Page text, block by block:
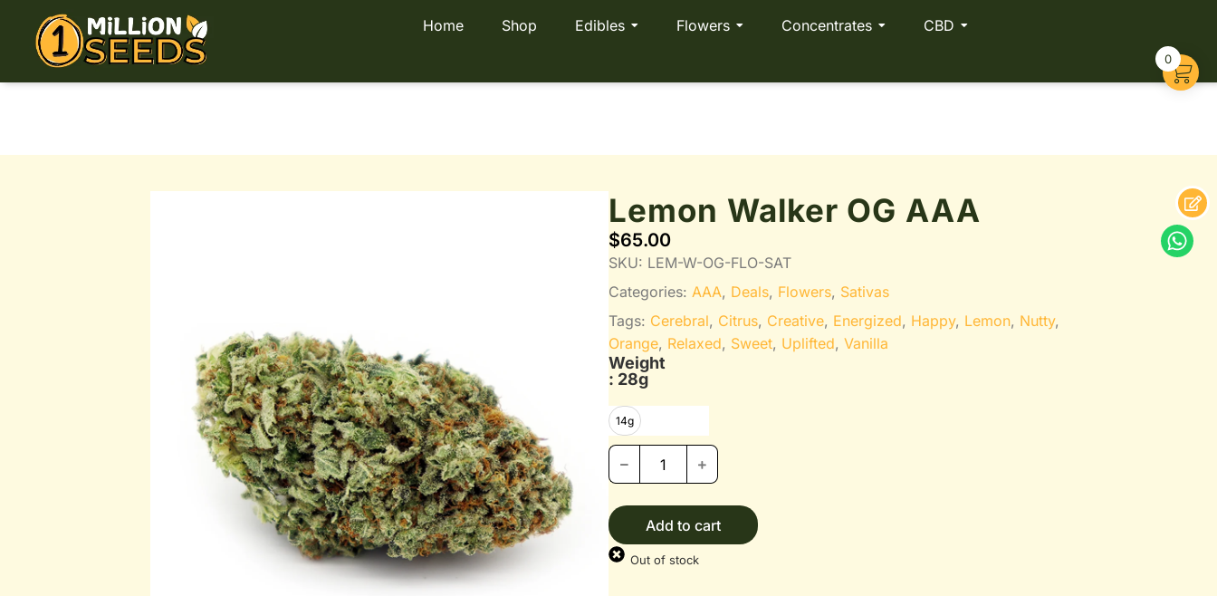
Home Shop Edibles Flowers Concentrates CBD
Lemon Walker OG AAA
$65.00
SKU: LEM-W-OG-FLO-SAT
Categories: AAA, Deals, Flowers, Sativas
Tags: Cerebral, Citrus, Creative, Energized, Happy, Lemon, Nutty,
Orange, Relaxed, Sweet, Uplifted, Vanilla
Weight
: 28g
14g
Add to cart
Out of stock
0